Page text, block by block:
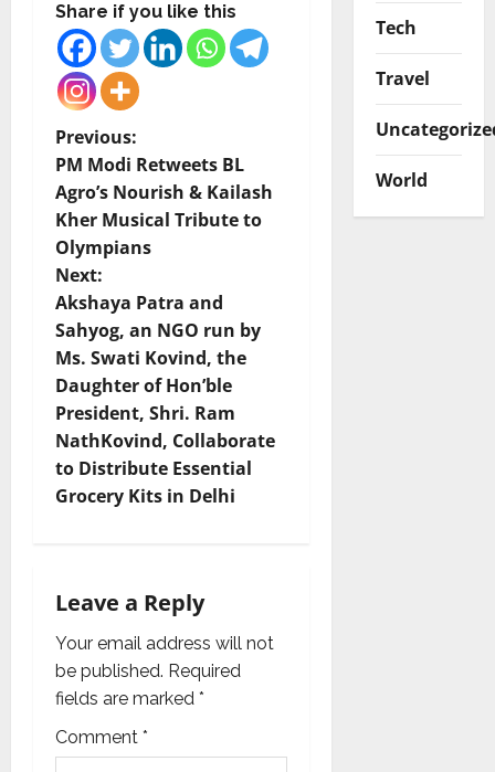
Share if you like this
P
o
s
t
n
a
v
i
g
t
i
o
n
Previous:
PM Modi Retweets BL
Agro’s Nourish & Kailash
Kher Musical Tribute to
Olympians
Next:
Akshaya Patra and
Sahyog, an NGO run by
Ms. Swati Kovind, the
Daughter of Hon’ble
President, Shri. Ram
NathKovind, Collaborate
to Distribute Essential
Grocery Kits in Delhi
Leave a Reply
Your email address will not
be published. Required
fields are marked *
Comment *
Tech
Travel
World